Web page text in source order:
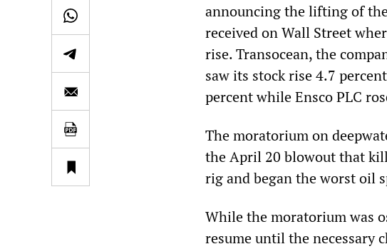
announcing the lifting of
received on Wall Street
rise. Transocean, the
saw its stock rise 4.7
percent while Ensco PLC
The moratorium on
the April 20 blowout that
rig and began the worst oil
While the moratorium was
resume until the necessary